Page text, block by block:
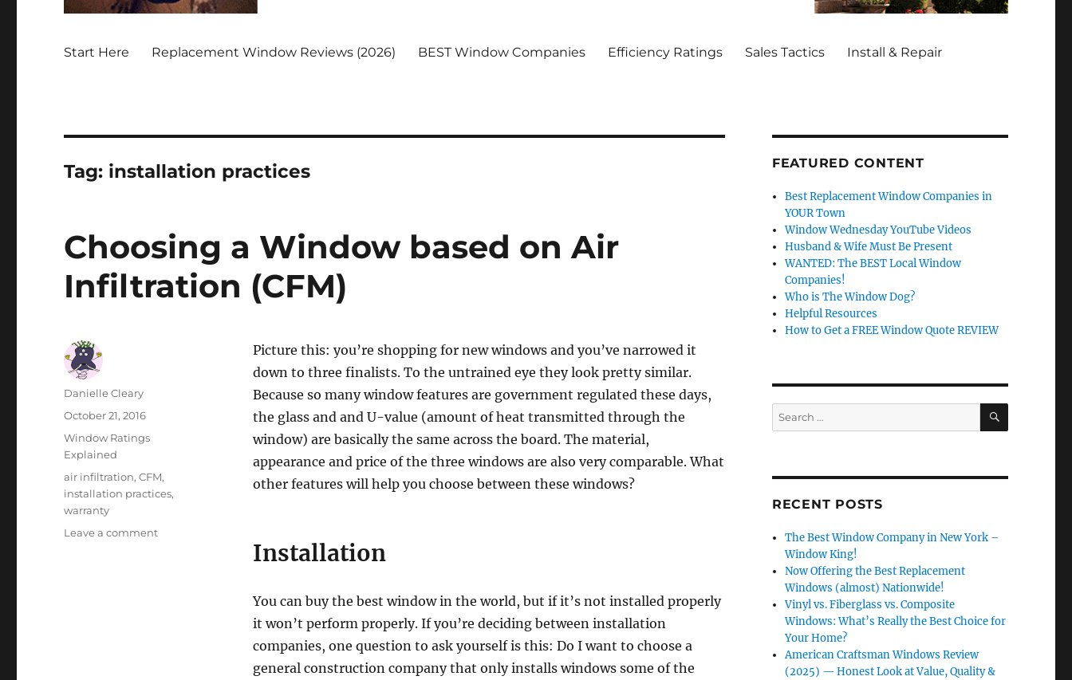
Start Here Replacement Window Reviews (2026) BEST Window Companies Efficiency Ratings Sales Tactics Install & Repair
Tag: installation practices
Choosing a Window based on Air
Infiltration (CFM)
Picture this: you’re shopping for new windows and you’ve narrowed it
down to three finalists. To the untrained eye they look pretty similar.
Because so many window features are government regulated these days,
the glass and and U-value (amount of heat transmitted through the
window) are basically the same across the board. The material,
appearance and price of the three windows are also very comparable. What
other features will help you choose between these windows?
Installation
You can buy the best window in the world, but if it’s not installed properly
it won’t perform properly. If you’re deciding between installation
companies, one question to ask yourself is this: Do I want to choose a
general construction company that only installs windows some of the
Author
Danielle Cleary
Posted
on
October 21, 2016
Categories
Window Ratings
Explained
Tags
air infiltration,CFM,
installation practices,
warranty
Leave a commenton
FEATURED CONTENT
Best Replacement Window Companies in
YOUR Town
Window Wednesday YouTube Videos
Husband & Wife Must Be Present
WANTED: The BEST Local Window
Companies!
Who is The Window Dog?
Helpful Resources
How to Get a FREE Window Quote REVIEW
Search
for:
SEARCH
RECENT POSTS
The Best Window Company in New York –
Window King!
Now Offering the Best Replacement
Windows (almost) Nationwide!
Vinyl vs. Fiberglass vs. Composite
Windows: What’s Really the Best Choice for
Your Home?
American Craftsman Windows Review
(2025) — Honest Look at Value, Quality &